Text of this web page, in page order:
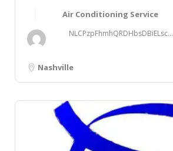
Air Conditioning Service
NLCPzpFhmhQRDHbsDBiELsc...
Nashville